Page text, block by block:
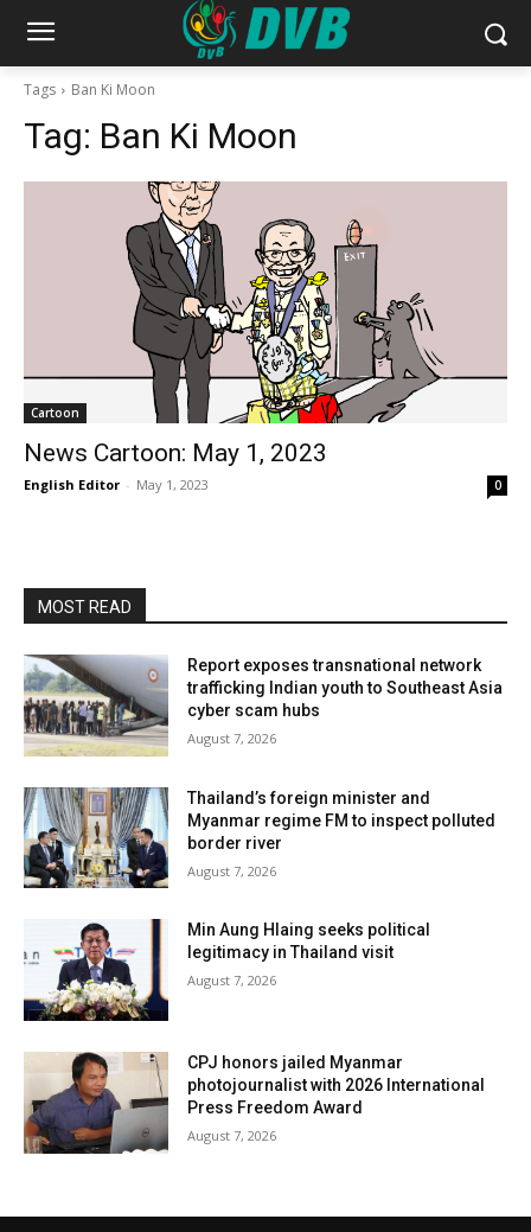
Tags Ban Ki Moon
Tag: Ban Ki Moon
Cartoon
News Cartoon: May 1, 2023
English Editor - May 1, 2023 0
MOST READ
Report exposes transnational network
trafficking Indian youth to Southeast Asia
cyber scam hubs
August 7, 2026
Thailand’s foreign minister and
Myanmar regime FM to inspect polluted
border river
August 7, 2026
Min Aung Hlaing seeks political
legitimacy in Thailand visit
August 7, 2026
CPJ honors jailed Myanmar
photojournalist with 2026 International
Press Freedom Award
August 7, 2026